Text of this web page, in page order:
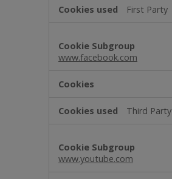
First Party
www.facebook.com
Third Party
www.youtube.com